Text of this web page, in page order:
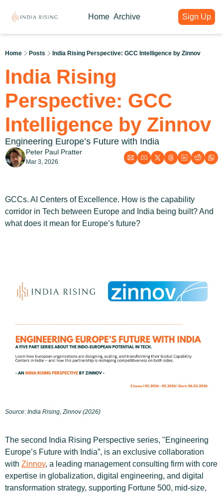
Home
About
Author
Articles
India Rising Weekly
Intelligence Hub
India Rising Essentials
Archive Sign Up
Home Posts India Rising Perspective: GCC Intelligence by Zinnov
India Rising
Perspective: GCC
Intelligence by Zinnov
Engineering Europe’s Future with India
Peter Paul Pratter
Mar 3, 2026
GCCs. AI Centers of Excellence. How is the capability
corridor in Tech between Europe and India being built? And
what does it mean for Europe’s future?
Source: India Rising, Zinnov (2026)
The second India Rising Perspective series, "Engineering
Europe’s Future with India”, is an exclusive collaboration
with Zinnov, a leading management consulting firm with core
expertise in globalization, digital engineering, and digital
transformation strategy, supporting Fortune 500, mid-size,